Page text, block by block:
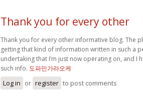
Thank you for every other
Thank you for every other informative blog. The
getting that kind of information written in such a
undertaking that I’m just now operating on, and I
such info. 도파민가라오케
Log in or register to post comments